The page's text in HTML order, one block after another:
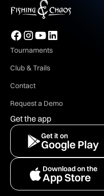
Tournaments
Club & Trails
Contact
Request a Demo
Get the app
Get it on
Google Play
Download on the
App Store